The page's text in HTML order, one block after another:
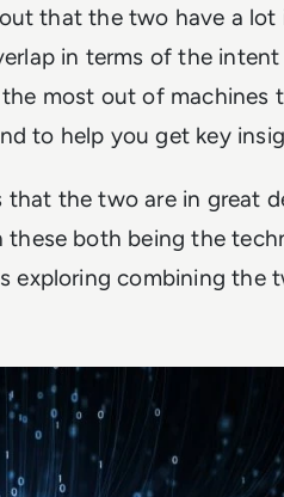
that the two have a lot
in terms of the
most out of machines
to help you get key
the two are in great
both being the
exploring combining the